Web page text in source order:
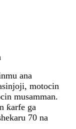
ana
motocin
musamman.
ƙarfe ga
70 na